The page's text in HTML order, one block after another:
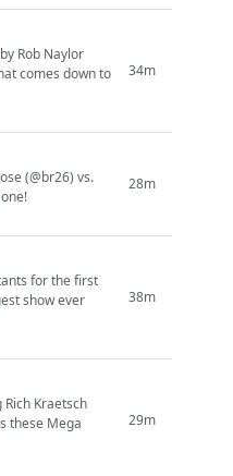
Rob Naylor
comes down to
34m
(@br26) vs.
miss this one!
28m
for the first
38m
Kraetsch
these Mega
29m